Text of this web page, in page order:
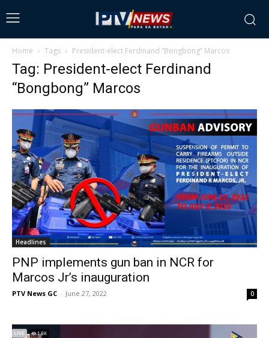
Home Tags President-elect Ferdinand “Bongbong” Marcos
Tag: President-elect Ferdinand
“Bongbong” Marcos
Headlines
PNP implements gun ban in NCR for
Marcos Jr’s inauguration
PTV News GC - June 27, 2022 0